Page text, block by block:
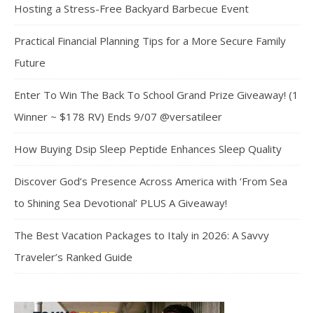
Hosting a Stress-Free Backyard Barbecue Event
Practical Financial Planning Tips for a More Secure Family
Future
Enter To Win The Back To School Grand Prize Giveaway! (1
Winner ~ $178 RV) Ends 9/07 @versatileer
How Buying Dsip Sleep Peptide Enhances Sleep Quality
Discover God’s Presence Across America with ‘From Sea
to Shining Sea Devotional’ PLUS A Giveaway!
The Best Vacation Packages to Italy in 2026: A Savvy
Traveler’s Ranked Guide